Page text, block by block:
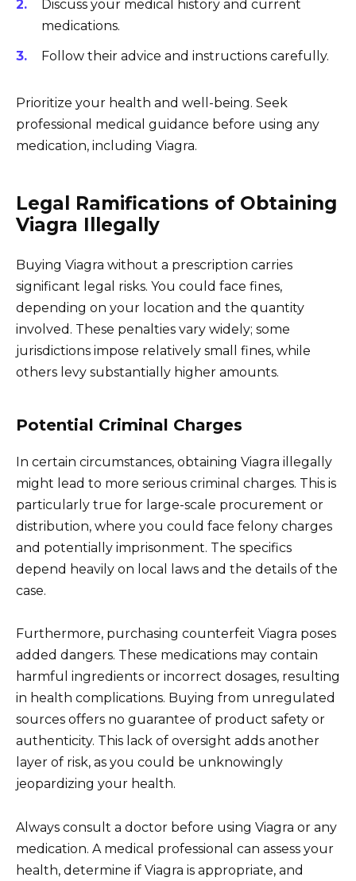
Discuss your medical history and current
medications.
Follow their advice and instructions carefully.
Prioritize your health and well-being. Seek
professional medical guidance before using any
medication, including Viagra.
Legal Ramifications of Obtaining
Viagra Illegally
Buying Viagra without a prescription carries
significant legal risks. You could face fines,
depending on your location and the quantity
involved. These penalties vary widely; some
jurisdictions impose relatively small fines, while
others levy substantially higher amounts.
Potential Criminal Charges
In certain circumstances, obtaining Viagra illegally
might lead to more serious criminal charges. This is
particularly true for large-scale procurement or
distribution, where you could face felony charges
and potentially imprisonment. The specifics
depend heavily on local laws and the details of the
case.
Furthermore, purchasing counterfeit Viagra poses
added dangers. These medications may contain
harmful ingredients or incorrect dosages, resulting
in health complications. Buying from unregulated
sources offers no guarantee of product safety or
authenticity. This lack of oversight adds another
layer of risk, as you could be unknowingly
jeopardizing your health.
Always consult a doctor before using Viagra or any
medication. A medical professional can assess your
health, determine if Viagra is appropriate, and